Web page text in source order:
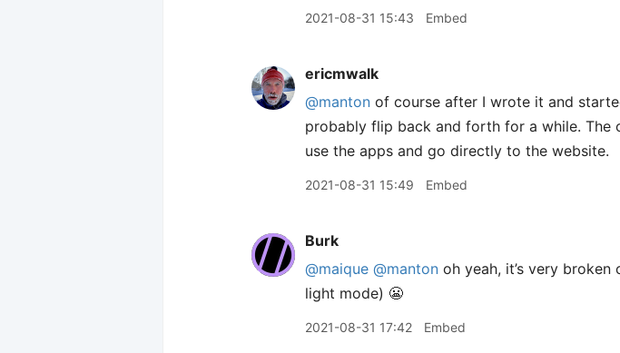
2021-08-31 15:43 Embed
ericmwalk
@manton of course after I wrote it and
probably flip back and forth for a while. The
use the apps and go directly to the website.
2021-08-31 15:49 Embed
Burk
@maique @manton oh yeah, it’s very
light mode) 😬
2021-08-31 17:42 Embed